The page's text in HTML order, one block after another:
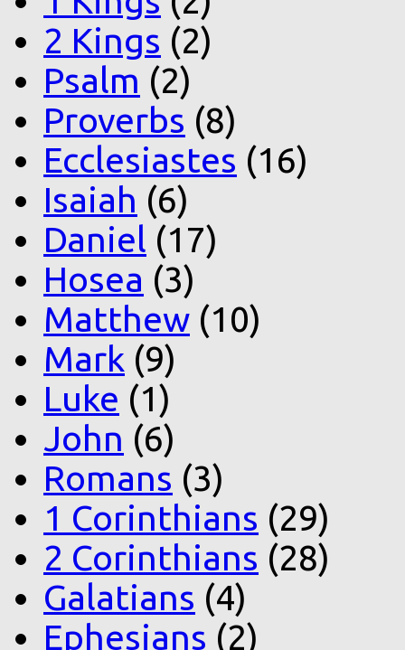
2 Kings (2)
Psalm (2)
Proverbs (8)
Ecclesiastes (16)
Isaiah (6)
Daniel (17)
Hosea (3)
Matthew (10)
Mark (9)
Luke (1)
John (6)
Romans (3)
1 Corinthians (29)
2 Corinthians (28)
Galatians (4)
Ephesians (2)